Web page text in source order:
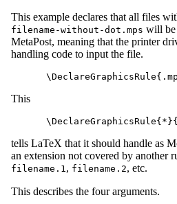
This example declares that all files
filename-without-dot.mps will be
MetaPost, meaning that the printer
handling code to input the file.
This
tells LaTeX that it should handle as
an extension not covered by another
filename.1 , filename.2, etc.
This describes the four arguments.